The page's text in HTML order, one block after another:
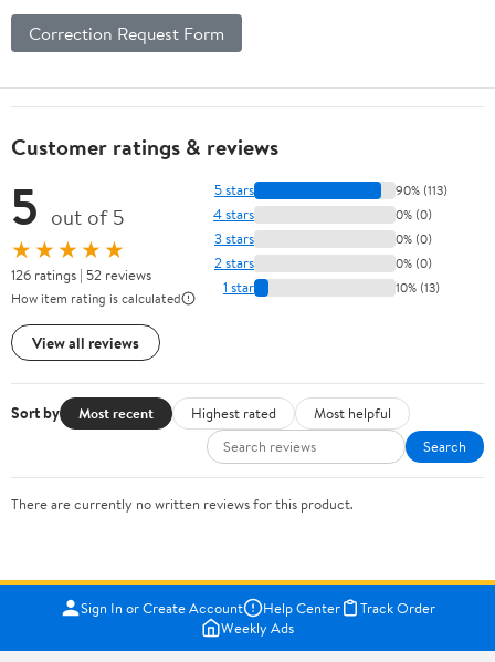
Correction Request Form
Customer ratings & reviews
5 out of 5
★★★★★
126 ratings | 52 reviews
How item rating is calculated
View all reviews
5 stars 90% (113)
4 stars 0% (0)
3 stars 0% (0)
2 stars 0% (0)
1 star 10% (13)
Sort by Most recent Highest rated
Most helpful
Search
There are currently no written reviews for this product.
Sign In or Create Account Help Center
Track Order
Weekly Ads